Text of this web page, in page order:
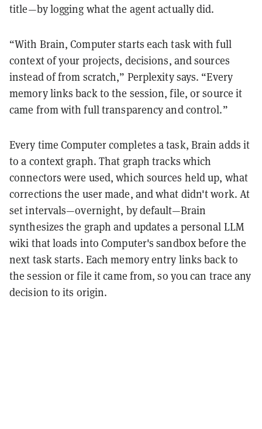
title—by logging what the agent actually did.
“With Brain, Computer starts each task with full
context of your projects, decisions, and sources
instead of from scratch,” Perplexity says. “Every
memory links back to the session, file, or source it
came from with full transparency and control.”
Every time Computer completes a task, Brain adds it
to a context graph. That graph tracks which
connectors were used, which sources held up, what
corrections the user made, and what didn't work. At
set intervals—overnight, by default—Brain
synthesizes the graph and updates a personal LLM
wiki that loads into Computer's sandbox before the
next task starts. Each memory entry links back to
the session or file it came from, so you can trace any
decision to its origin.